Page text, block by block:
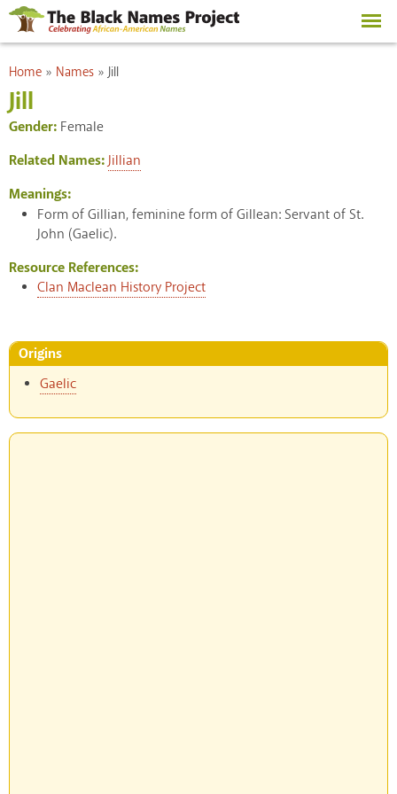
Skip to
main
content
You are here
Home » Names »Jill
Jill
Gender: Female
Related Names:Jillian
Meanings:
Form of Gillian, feminine form of Gillean: Servant of St.
John (Gaelic).
Resource References:
Clan Maclean History Project
Origins
Gaelic